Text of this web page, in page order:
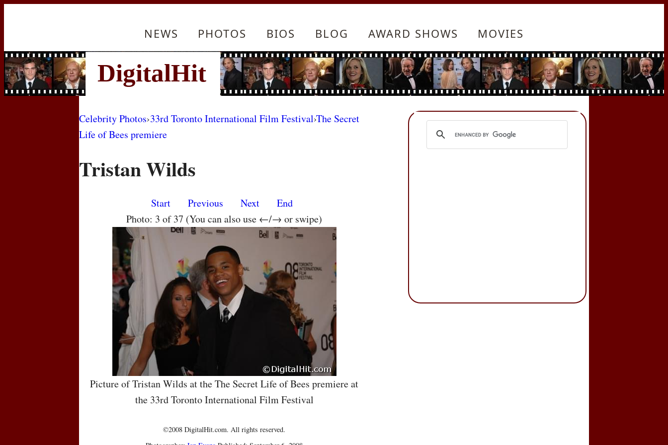
NEWS PHOTOS BIOS BLOG AWARD SHOWS MOVIES
Celebrity Photos›33rd Toronto International Film Festival›The Secret
Life of Bees premiere
Tristan Wilds
Start Previous Next
End
Photo: 3 of 37 (You can also use ←/→ or swipe)
Picture of Tristan Wilds at the The Secret Life of Bees premiere at
the 33rd Toronto International Film Festival
©2008 DigitalHit.com. All rights reserved.